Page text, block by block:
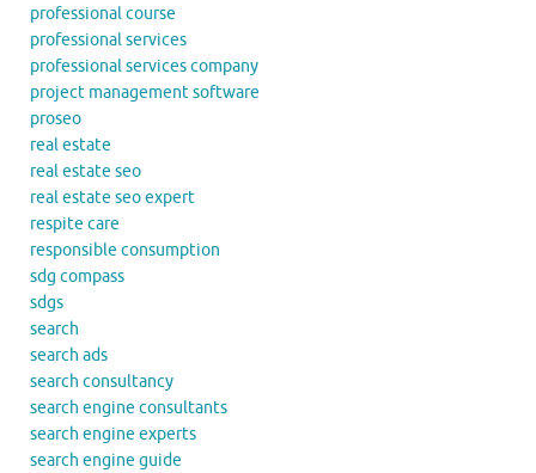
professional course
professional services
professional services company
project management software
proseo
real estate
real estate seo
real estate seo expert
respite care
responsible consumption
sdg compass
sdgs
search
search ads
search consultancy
search engine consultants
search engine experts
search engine guide